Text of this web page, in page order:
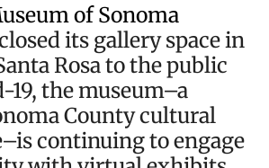
of Sonoma
its gallery space in
Rosa to the public
19, the museum–a
County cultural
continuing to engage